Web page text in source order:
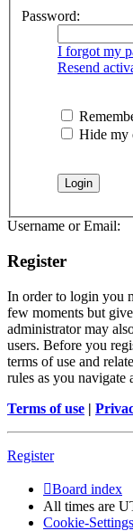
Password:
I forgot my
Resend
Hide my
Username or Email:
Register
In order to login you
few moments but
administrator may
users. Before you
terms of use and
rules as you navigate
Terms of use |
Register
Board index
All times are
Cookie-Settings